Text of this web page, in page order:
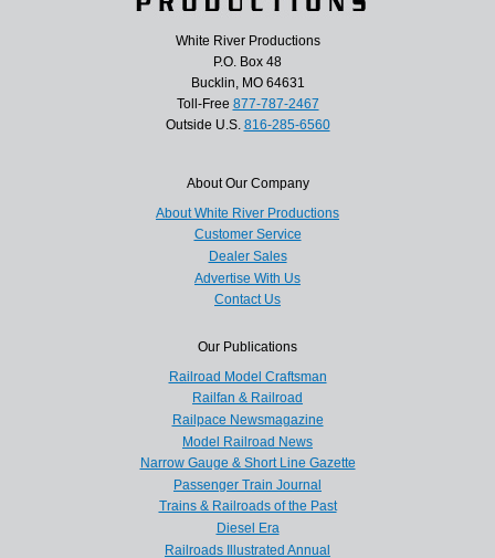
White River Productions
P.O. Box 48
Bucklin, MO 64631
Toll-Free 877-787-2467
Outside U.S. 816-285-6560
About Our Company
About White River Productions
Customer Service
Dealer Sales
Advertise With Us
Contact Us
Our Publications
Railroad Model Craftsman
Railfan & Railroad
Railpace Newsmagazine
Model Railroad News
Narrow Gauge & Short Line Gazette
Passenger Train Journal
Trains & Railroads of the Past
Diesel Era
Railroads Illustrated Annual